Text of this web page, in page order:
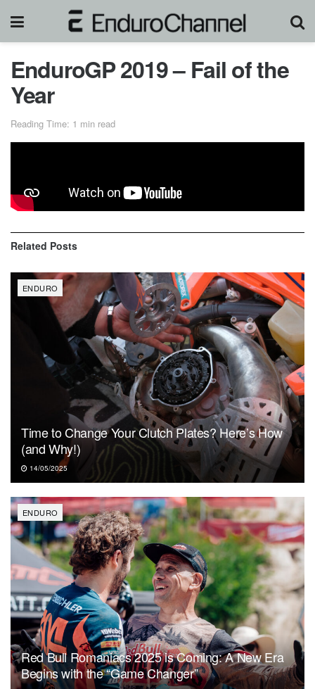
EnduroGP 2019 – Fail of the
Year
Reading Time: 1 min read
Crash and fail compilations of EnduroGP 2019!
Related Posts
ENDURO
Time to Change Your Clutch Plates? Here’s How
(and Why!)
14/05/2025
ENDURO
Red Bull Romaniacs 2025 is Coming: A New Era
Begins with the “Game Changer”